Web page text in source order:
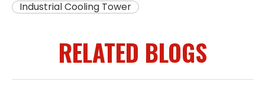
Industrial Cooling Tower
RELATED BLOGS